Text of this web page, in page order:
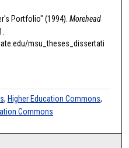
Portfolio" (1994). Morehead
msu_theses_dissertati
, Higher Education Commons,
Commons